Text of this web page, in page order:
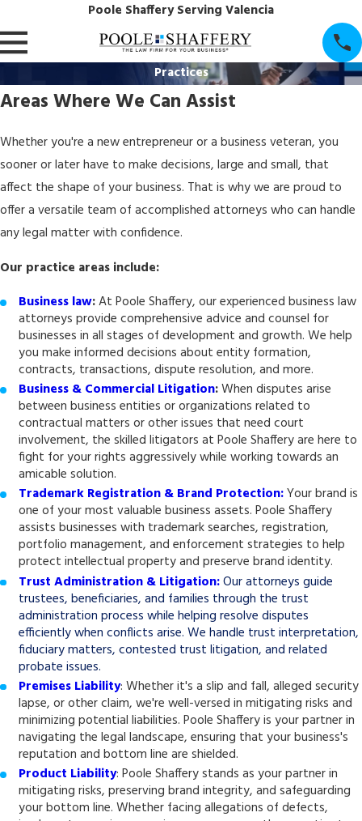
Poole Shaffery Serving Valencia
Practices
Areas Where We Can Assist
Whether you're a new entrepreneur or a business veteran, you
sooner or later have to make decisions, large and small, that
affect the shape of your business. That is why we are proud to
offer a versatile team of accomplished attorneys who can handle
any legal matter with confidence.
Our practice areas include:
Business law:At Poole Shaffery, our experienced business law
attorneys provide comprehensive advice and counsel for
businesses in all stages of development and growth. We help
you make informed decisions about entity formation,
contracts, transactions, dispute resolution, and more.
Business & Commercial Litigation:When disputes arise
between business entities or organizations related to
contractual matters or other issues that need court
involvement, the skilled litigators at Poole Shaffery are here to
fight for your rights aggressively while working towards an
amicable solution.
Trademark Registration & Brand Protection:Your brand is
one of your most valuable business assets. Poole Shaffery
assists businesses with trademark searches, registration,
portfolio management, and enforcement strategies to help
protect intellectual property and preserve brand identity.
Trust Administration & Litigation:Our attorneys guide
trustees, beneficiaries, and families through the trust
administration process while helping resolve disputes
efficiently when conflicts arise. We handle trust interpretation,
fiduciary matters, contested trust litigation, and related
probate issues.
Premises Liability: Whether it's a slip and fall, alleged security
lapse, or other claim, we're well-versed in mitigating risks and
minimizing potential liabilities. Poole Shaffery is your partner in
navigating the legal landscape, ensuring that your business's
reputation and bottom line are shielded.
Product Liability: Poole Shaffery stands as your partner in
mitigating risks, preserving brand integrity, and safeguarding
your bottom line. Whether facing allegations of defects,